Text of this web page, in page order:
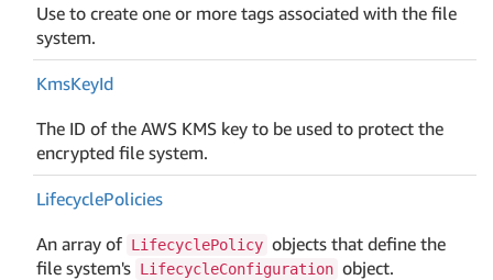
Use to create one or more tags associated with the file
system.
KmsKeyId
The ID of the AWS KMS key to be used to protect the
encrypted file system.
LifecyclePolicies
An array of LifecyclePolicy objects that define the
file system's LifecycleConfiguration object.